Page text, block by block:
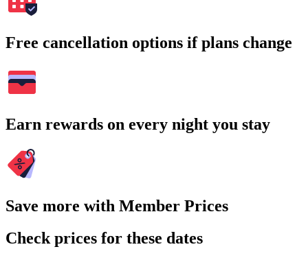
Free cancellation options if plans change
Earn rewards on every night you stay
Save more with Member Prices
Check prices for these dates